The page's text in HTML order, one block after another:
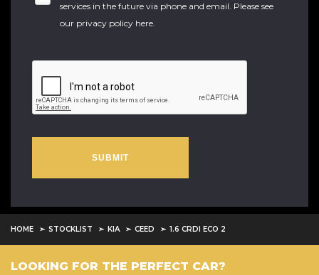
services in the future via phone and email. Please see
our privacy policy here.
SUBMIT
HOME STOCKLIST KIA CEED 1.6 CRDI ECO 2
LOOKING FOR THE PERFECT CAR?